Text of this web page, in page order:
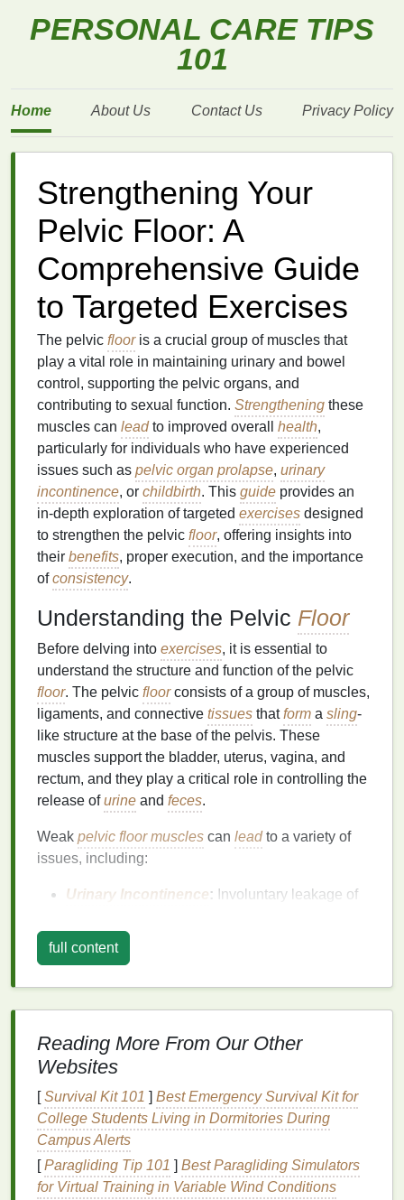
PERSONAL CARE TIPS
101
Home About Us Contact Us Privacy Policy
Strengthening Your
Pelvic Floor: A
Comprehensive Guide
to Targeted Exercises
The pelvic flooris a crucial group of muscles that
play a vital role in maintaining urinary and bowel
control, supporting the pelvic organs, and
contributing to sexual function. Strengthening these
muscles can leadto improved overall health,
particularly for individuals who have experienced
issues such as pelvic organ prolapse, urinary
incontinence, or childbirth. This guide provides an
in-depth exploration of targeted exercises designed
to strengthen the pelvic floor, offering insights into
their benefits, proper execution, and the importance
ofconsistency.
Understanding the Pelvic Floor
Before delving into exercises, it is essential to
understand the structure and function of the pelvic
floor. The pelvic floorconsists of a group of muscles,
ligaments, and connective tissues thatform a sling-
like structure at the base of the pelvis. These
muscles support the bladder, uterus, vagina, and
rectum, and they play a critical role in controlling the
release ofurine and feces.
Weak pelvic floor muscles can leadto a variety of
issues, including:
Urinary Incontinence: Involuntary leakage of
physical activity
Incontinence
and pressure.
Sexual Dysfunction:
difficulty achieving orgasm.
Strengtheningthe pelvicfloorcan help mitigate
these issues and improve
TheBenefitsof PelvicFloor
full content
Reading More From Our Other
Websites
[Survival Kit 101 ] Best Emergency Survival Kit for
College Students Living in Dormitories During
Campus Alerts
[Paragliding Tip 101 ] Best Paragliding Simulators
for Virtual Training in Variable Wind Conditions